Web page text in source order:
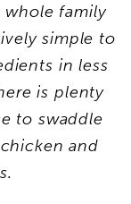
family
simple to
in less
is plenty
to swaddle
and